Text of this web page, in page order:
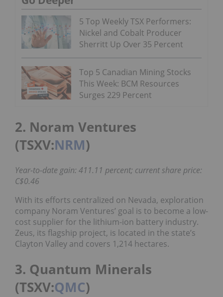
5 Top Weekly TSX Performers:
Nickel and Cobalt Producer
Sherritt Up Over 35 Percent
Top 5 Canadian Mining Stocks
This Week: BCM Resources
Surges 229 Percent
2. Noram Ventures
(TSXV:NRM)
Year-to-date gain: 411.11 percent; current share price:
C$0.46
With its efforts centralized on Nevada, exploration
company Noram Ventures’ goal is to become a low-
cost supplier for the lithium-ion battery industry.
Zeus, its flagship project, is located in the state’s
Clayton Valley and covers 1,214 hectares.
3. Quantum Minerals
(TSXV:QMC)